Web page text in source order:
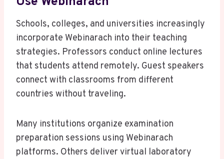
Schools, colleges, and universities increasingly
incorporate Webinarach into their teaching
strategies. Professors conduct online lectures
that students attend remotely. Guest speakers
connect with classrooms from different
countries without traveling.
Many institutions organize examination
preparation sessions using Webinarach
platforms. Others deliver virtual laboratory